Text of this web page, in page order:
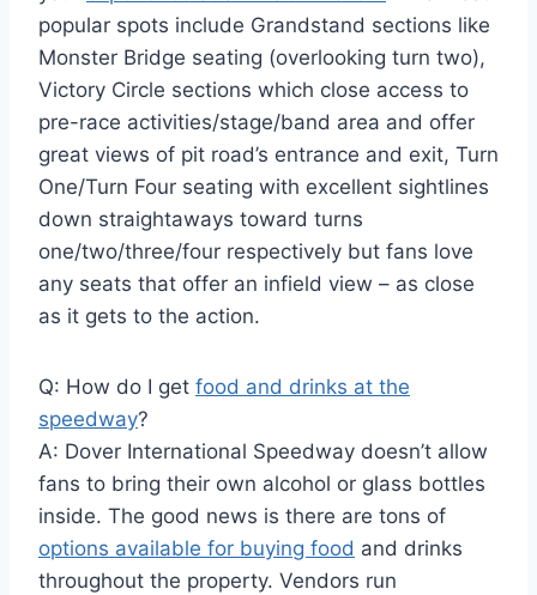
popular spots include Grandstand sections like
Monster Bridge seating (overlooking turn two),
Victory Circle sections which close access to
pre-race activities/stage/band area and offer
great views of pit road’s entrance and exit, Turn
One/Turn Four seating with excellent sightlines
down straightaways toward turns
one/two/three/four respectively but fans love
any seats that offer an infield view – as close
as it gets to the action.
Q: How do I get food and drinks at the
speedway?
A: Dover International Speedway doesn’t allow
fans to bring their own alcohol or glass bottles
inside. The good news is there are tons of
options available for buying food and drinks
throughout the property. Vendors run